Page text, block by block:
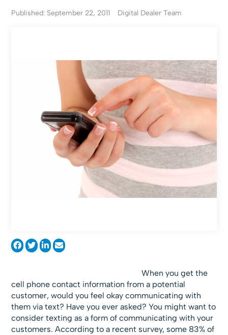
Published: September 22, 2011 Digital Dealer Team
When you get the
cell phone contact information from a potential
customer, would you feel okay communicating with
them via text? Have you ever asked? You might want to
consider texting as a form of communicating with your
customers. According to a recent survey, some 83% of